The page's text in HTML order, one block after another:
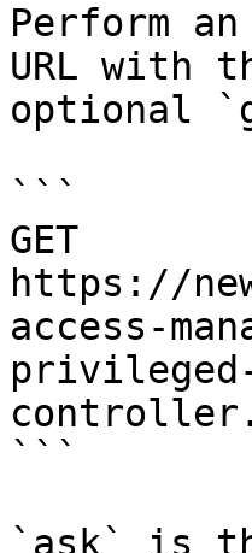
Perform
URL with
optional
```
GET
https://
access-
```
`ask` is